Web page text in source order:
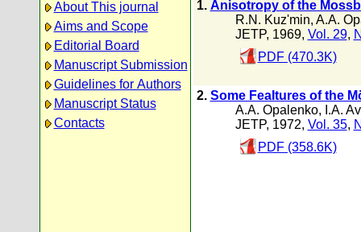
About This journal
Aims and Scope
Editorial Board
Manuscript Submission
Guidelines for Authors
Manuscript Status
Contacts
1. Anisotropy of the
R.N. Kuz'min, A.A.
JETP, 1969, Vol. 29,
PDF (470.3K)
2. Some FeaItures of the
A.A. Opalenko, I.A.
JETP, 1972, Vol. 35,
PDF (358.6K)